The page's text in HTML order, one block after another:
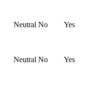
Neutral No Yes
Neutral No Yes